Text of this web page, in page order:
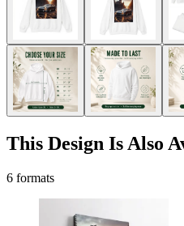
This Design Is Also
6 formats